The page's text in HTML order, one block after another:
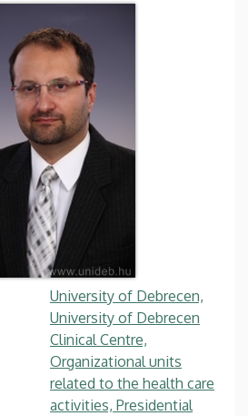
University of Debrecen,
University of Debrecen
Clinical Centre,
Organizational units
related to the health care
activities, Presidential